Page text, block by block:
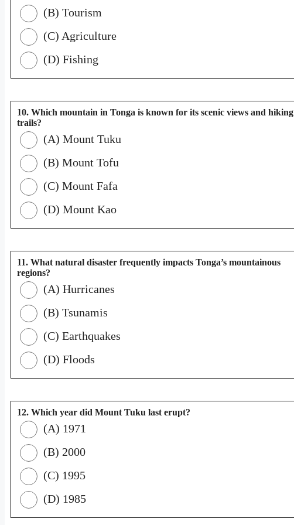
(B) Tourism
(C) Agriculture
(D) Fishing
10. Which mountain in Tonga is known for its scenic views and hiking
trails?
(A) Mount Tuku
(B) Mount Tofu
(C) Mount Fafa
(D) Mount Kao
11. What natural disaster frequently impacts Tonga’s mountainous
regions?
(A) Hurricanes
(B) Tsunamis
(C) Earthquakes
(D) Floods
12. Which year did Mount Tuku last erupt?
(A) 1971
(B) 2000
(C) 1995
(D) 1985